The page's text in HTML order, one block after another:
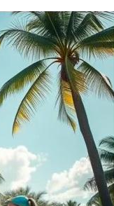
NORTH FLORIDA